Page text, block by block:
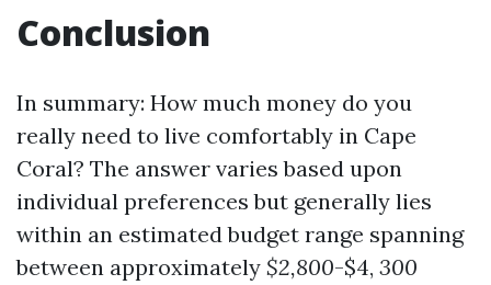
Conclusion
In summary: How much money do you
really need to live comfortably in Cape
Coral? The answer varies based upon
individual preferences but generally lies
within an estimated budget range spanning
between approximately $2,800-$4, 300